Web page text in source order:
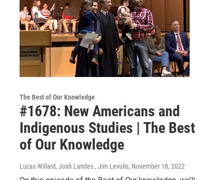
The Best of Our Knowledge
#1678: New Americans and
Indigenous Studies | The Best
of Our Knowledge
Lucas Willard, Josh Landes , Jim Levulis, November 18, 2022